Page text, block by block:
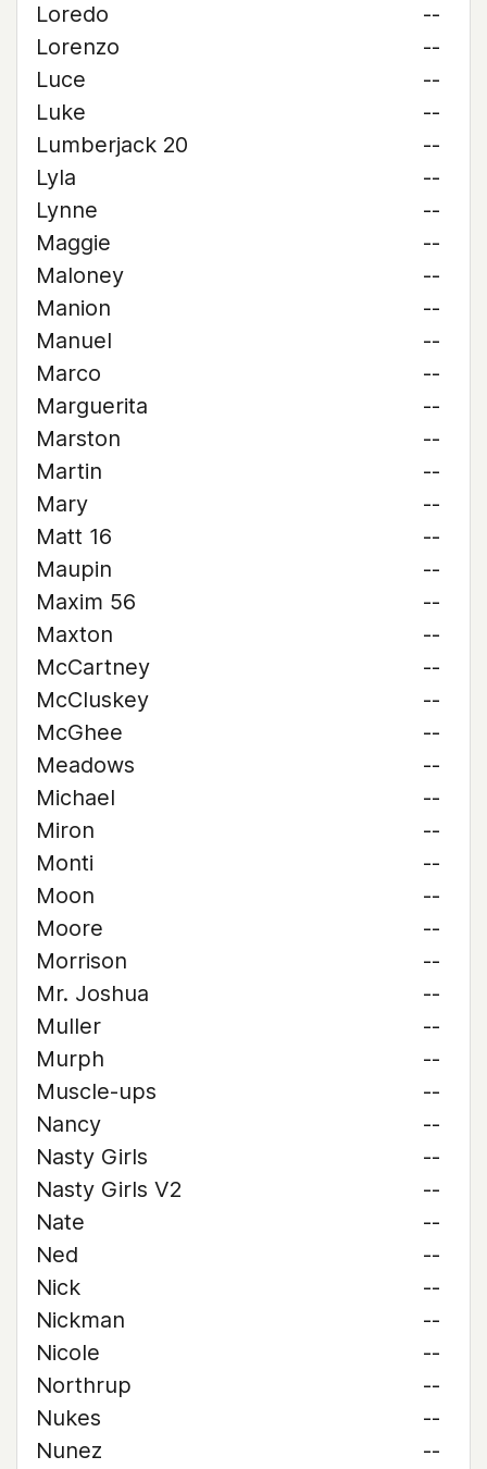
Loredo
--
Lorenzo
--
Luce
--
Luke
--
Lumberjack 20
--
Lyla
--
Lynne
--
Maggie
--
Maloney
--
Manion
--
Manuel
--
Marco
--
Marguerita
--
Marston
--
Martin
--
Mary
--
Matt 16
--
Maupin
--
Maxim 56
--
Maxton
--
McCartney
--
McCluskey
--
McGhee
--
Meadows
--
Michael
--
Miron
--
Monti
--
Moon
--
Moore
--
Morrison
--
Mr. Joshua
--
Muller
--
Murph
--
Muscle-ups
--
Nancy
--
Nasty Girls
--
Nasty Girls V2
--
Nate
--
Ned
--
Nick
--
Nickman
--
Nicole
--
Northrup
--
Nukes
--
Nunez
--